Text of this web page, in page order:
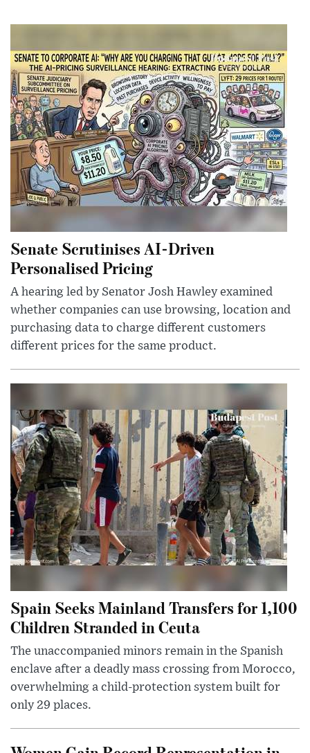
Senate Scrutinises AI-Driven
Personalised Pricing
A hearing led by Senator Josh Hawley examined
whether companies can use browsing, location and
purchasing data to charge different customers
different prices for the same product.
Spain Seeks Mainland Transfers for 1,100
Children Stranded in Ceuta
The unaccompanied minors remain in the Spanish
enclave after a deadly mass crossing from Morocco,
overwhelming a child-protection system built for
only 29 places.